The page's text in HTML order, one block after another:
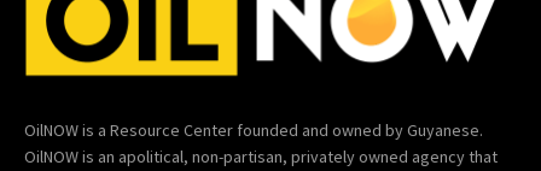
OilNOW is a Resource Center founded and owned by Guyanese.
OilNOW is an apolitical, non-partisan, privately owned agency that